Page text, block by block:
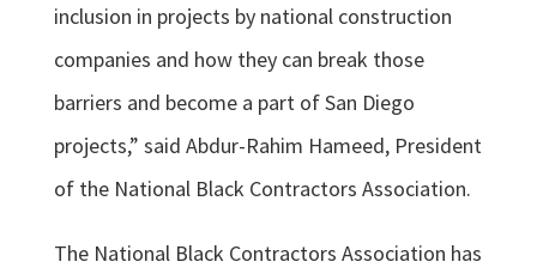
inclusion in projects by national construction
companies and how they can break those
barriers and become a part of San Diego
projects,” said Abdur-Rahim Hameed, President
of the National Black Contractors Association.
The National Black Contractors Association has